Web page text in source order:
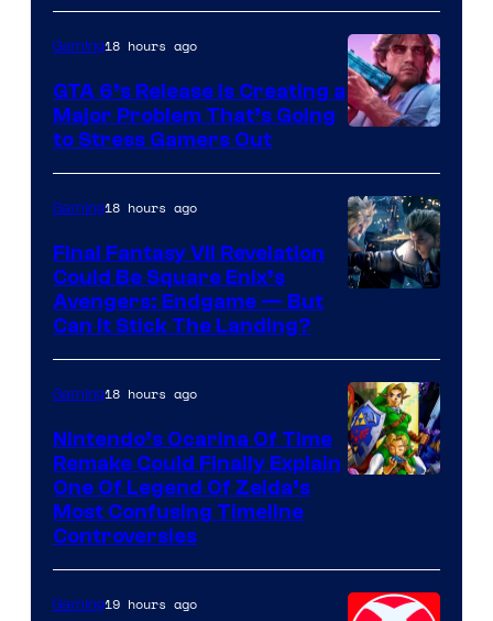
Courtesy
of
Rockstar
Games
Gaming18 hours ago
GTA 6’s Release Is Creating a
Major Problem That’s Going
to Stress Gamers Out
Gaming18 hours ago
Final Fantasy VII Revelation
Could Be Square Enix’s
Avengers: Endgame — But
Can It Stick The Landing?
Gaming18 hours ago
Nintendo’s Ocarina Of Time
Remake Could Finally Explain
One Of Legend Of Zelda’s
Most Confusing Timeline
Controversies
Gaming19 hours ago